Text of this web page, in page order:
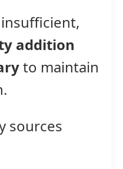
addition
to maintain
sources